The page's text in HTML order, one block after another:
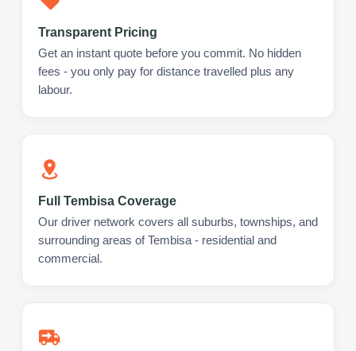
Transparent Pricing
Get an instant quote before you commit. No hidden
fees - you only pay for distance travelled plus any
labour.
Full Tembisa Coverage
Our driver network covers all suburbs, townships, and
surrounding areas of Tembisa - residential and
commercial.